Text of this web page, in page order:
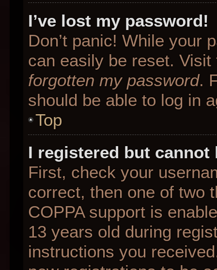
I’ve lost my password!
Don’t panic! While your
can easily be reset.
forgotten my password.
should be able to log in
Top
I registered but cannot
First, check your
correct, then one of two
COPPA support is
13 years old during
instructions you